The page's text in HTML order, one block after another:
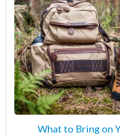
What to Bring on